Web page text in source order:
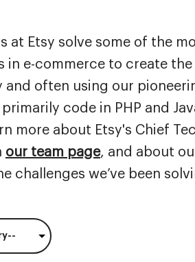
at Etsy solve some of the
in e-commerce to create
and often using our
primarily code in PHP and
more about Etsy's Chief
our team page, and about
challenges we’ve been